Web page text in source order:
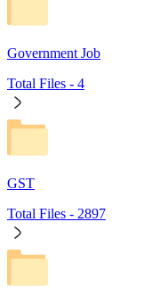
Government Job
Total Files - 4
GST
Total Files - 2897